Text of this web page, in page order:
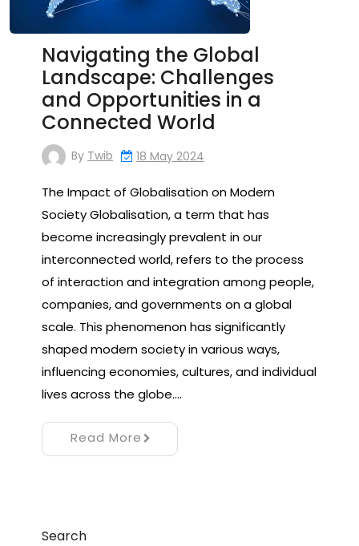
Navigating the Global
Landscape: Challenges
and Opportunities in a
Connected World
By Twib 18 May 2024
The Impact of Globalisation on Modern
Society Globalisation, a term that has
become increasingly prevalent in our
interconnected world, refers to the process
of interaction and integration among people,
companies, and governments on a global
scale. This phenomenon has significantly
shaped modern society in various ways,
influencing economies, cultures, and individual
lives across the globe.…
Read More
Search